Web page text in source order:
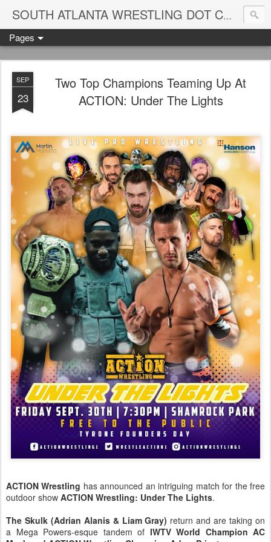
SOUTH ATLANTA WRESTLING DOT COM
Pages
SEP
23
Two Top Champions Teaming Up At
ACTION: Under The Lights
ACTION Wrestling has announced an intriguing match for the free
outdoor show ACTION Wrestling: Under The Lights.
The Skulk (Adrian Alanis & Liam Gray) return and are taking on
a Mega Powers-esque tandem of IWTV World Champion AC